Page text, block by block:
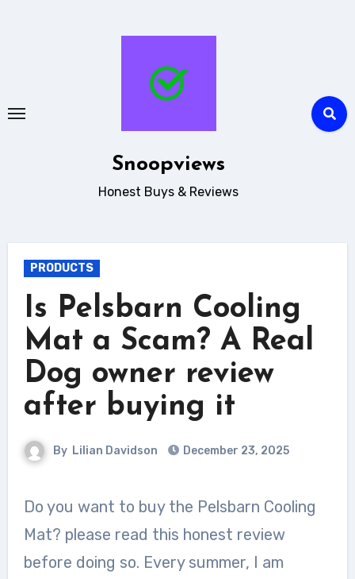
Snoopviews
Honest Buys & Reviews
PRODUCTS
Is Pelsbarn Cooling
Mat a Scam? A Real
Dog owner review
after buying it
By Lilian Davidson December 23, 2025
Do you want to buy the Pelsbarn Cooling
Mat? please read this honest review
before doing so. Every summer, I am